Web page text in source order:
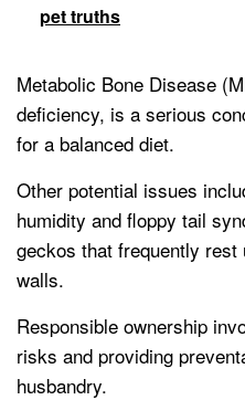
pet truths
Metabolic Bone Disease
deficiency, is a serious
for a balanced diet.
Other potential issues
humidity and floppy tail
geckos that frequently
walls.
Responsible ownership
risks and providing
husbandry.